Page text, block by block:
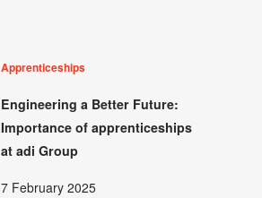
Apprenticeships
Engineering a Better Future:
Importance of apprenticeships
at adi Group
7 February 2025